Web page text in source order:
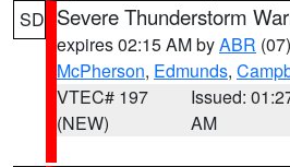
SD Severe Thunderstorm
expires 02:15 AM byABR (07)
McPherson, Edmunds,
VTEC# 197
(NEW)
Issued:
AM